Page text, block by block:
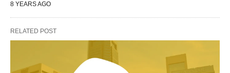
8 YEARS AGO
RELATED POST